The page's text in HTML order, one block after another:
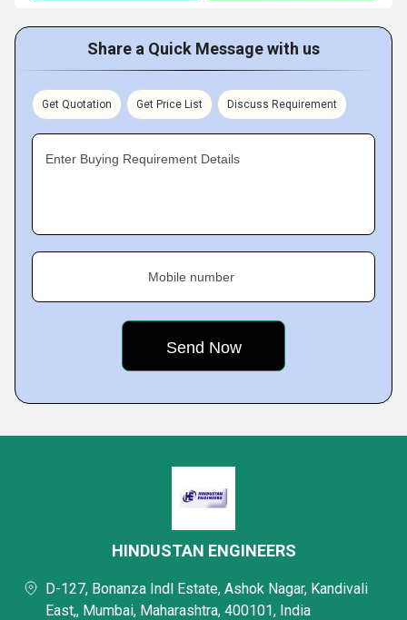
Share a Quick Message with us
Get Quotation Get Price List Discuss Requirement
Enter Buying Requirement Details
Mobile number
HINDUSTAN ENGINEERS
D-127, Bonanza Indl Estate, Ashok Nagar, Kandivali
East,, Mumbai, Maharashtra, 400101, India